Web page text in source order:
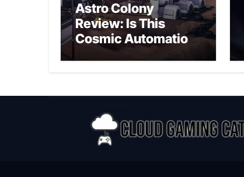
Astro Colony
Review: Is This
Cosmic Automation
Triumph or Drifting